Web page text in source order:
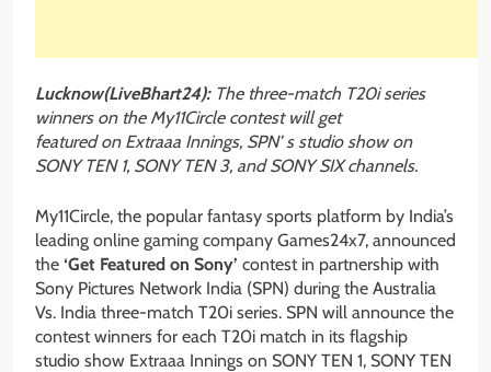
Lucknow(LiveBhart24):The three-match T20i series
winners on the My11Circle contest will get
featured on Extraaa Innings, SPN’ s studio show on
SONY TEN 1, SONY TEN 3, and SONY SIX channels.
My11Circle, the popular fantasy sports platform by India’s
leading online gaming company Games24x7, announced
the ‘Get Featured on Sony’ contest in partnership with
Sony Pictures Network India (SPN) during the Australia
Vs. India three-match T20i series. SPN will announce the
contest winners for each T20i match in its flagship
studio show Extraaa Innings on SONY TEN 1, SONY TEN